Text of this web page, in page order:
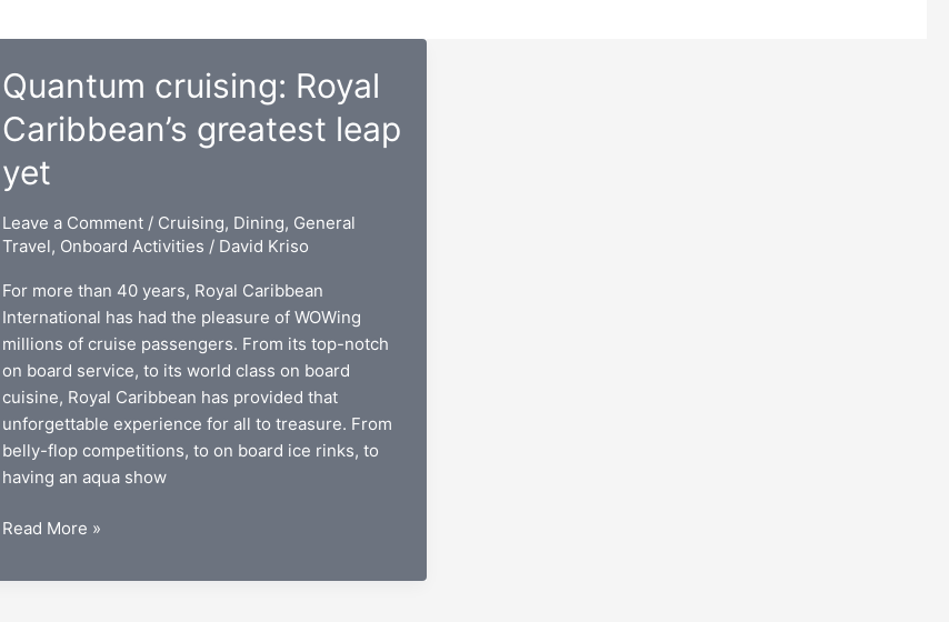
Quantum cruising: Royal
Caribbean’s greatest leap
yet
Leave a Comment / Cruising, Dining, General
Travel, Onboard Activities / David Kriso
For more than 40 years, Royal Caribbean
International has had the pleasure of WOWing
millions of cruise passengers. From its top-notch
on board service, to its world class on board
cuisine, Royal Caribbean has provided that
unforgettable experience for all to treasure. From
belly-flop competitions, to on board ice rinks, to
having an aqua show
Quantum
Royal
Read More »